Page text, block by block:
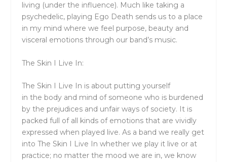
living (under the influence). Much like taking a
psychedelic, playing Ego Death sends us to a place
in my mind where we feel purpose, beauty and
visceral emotions through our band’s music.
The Skin I Live In:
The Skin I Live In is about putting yourself
in the body and mind of someone who is burdened
by the prejudices and unfair ways of society. It is
packed full of all kinds of emotions that are vividly
expressed when played live. As a band we really get
into The Skin I Live In whether we play it live or at
practice; no matter the mood we are in, we know